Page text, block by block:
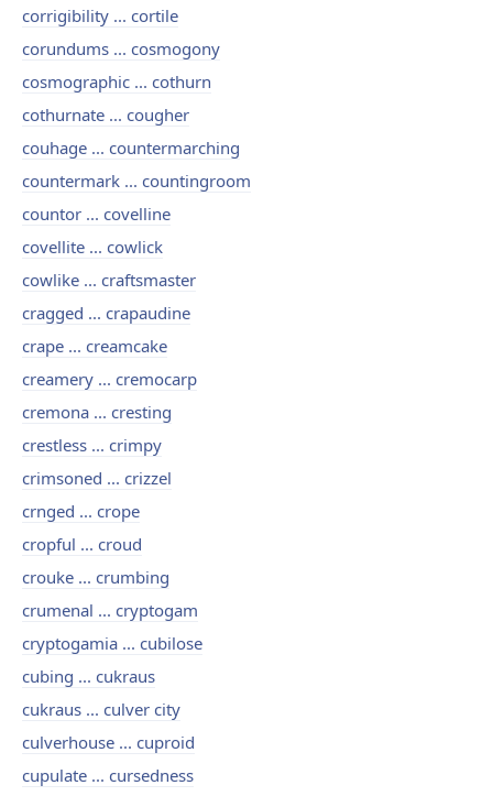
corrigibility ... cortile
corundums ... cosmogony
cosmographic ... cothurn
cothurnate ... cougher
couhage ... countermarching
countermark ... countingroom
countor ... covelline
covellite ... cowlick
cowlike ... craftsmaster
cragged ... crapaudine
crape ... creamcake
creamery ... cremocarp
cremona ... cresting
crestless ... crimpy
crimsoned ... crizzel
crnged ... crope
cropful ... croud
crouke ... crumbing
crumenal ... cryptogam
cryptogamia ... cubilose
cubing ... cukraus
cukraus ... culver city
culverhouse ... cuproid
cupulate ... cursedness